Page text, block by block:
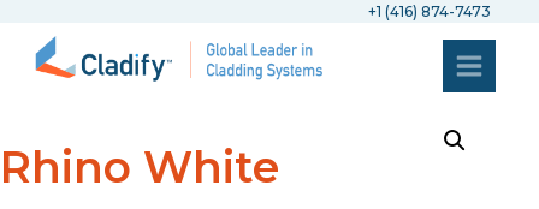
+1 (416) 874-7473
Rhino White